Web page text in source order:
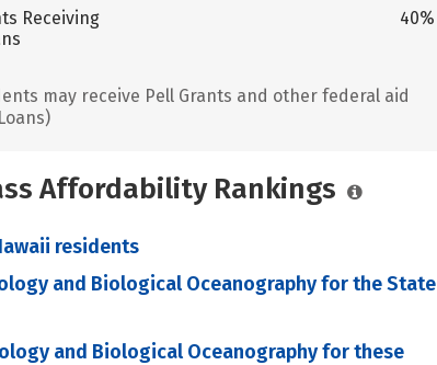
Receiving
40%
may receive Pell Grants and other federal aid
Affordability Rankings
residents
and Biological Oceanography for the State
and Biological Oceanography for these